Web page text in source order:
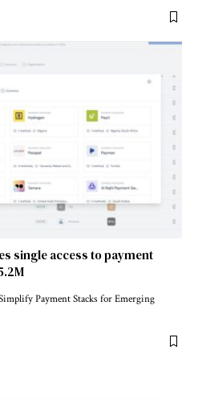
single access to payment
Payment Stacks for Emerging